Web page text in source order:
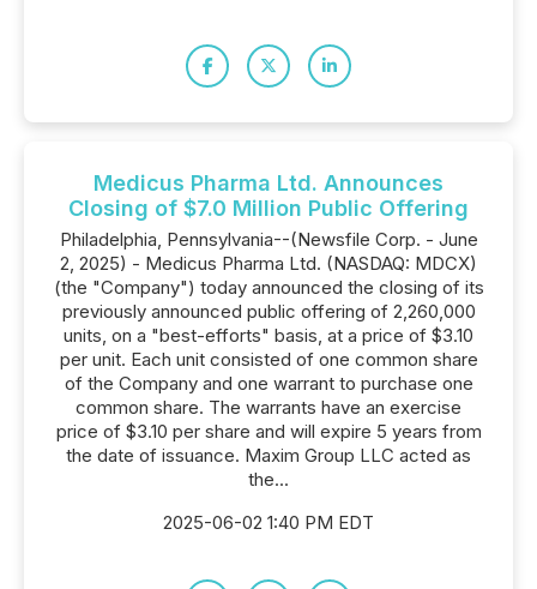
Medicus Pharma Ltd. Announces
Closing of $7.0 Million Public Offering
Philadelphia, Pennsylvania--(Newsfile Corp. - June
2, 2025) - Medicus Pharma Ltd. (NASDAQ: MDCX)
(the "Company") today announced the closing of its
previously announced public offering of 2,260,000
units, on a "best-efforts" basis, at a price of $3.10
per unit. Each unit consisted of one common share
of the Company and one warrant to purchase one
common share. The warrants have an exercise
price of $3.10 per share and will expire 5 years from
the date of issuance. Maxim Group LLC acted as
the...
2025-06-02 1:40 PM EDT